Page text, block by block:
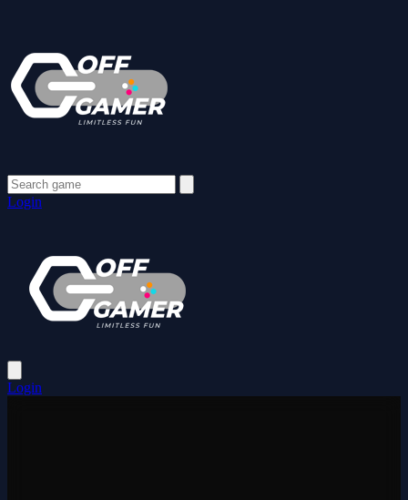
Login
Login